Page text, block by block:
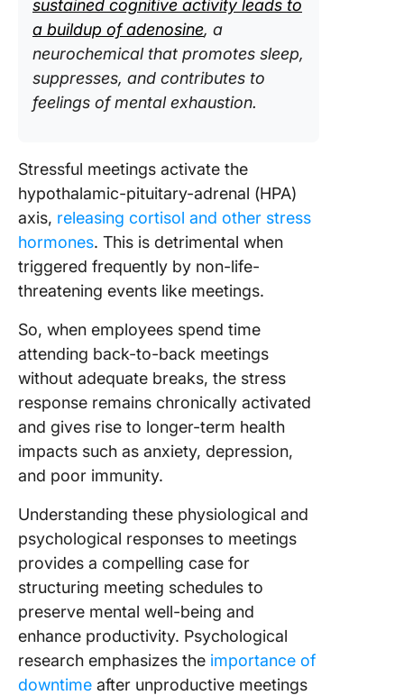
sustained cognitive activity leads to
a buildup of adenosine, a
neurochemical that promotes sleep,
suppresses, and contributes to
feelings of mental exhaustion.
Stressful meetings activate the
hypothalamic-pituitary-adrenal (HPA)
axis, releasing cortisol and other stress
hormones. This is detrimental when
triggered frequently by non-life-
threatening events like meetings.
So, when employees spend time
attending back-to-back meetings
without adequate breaks, the stress
response remains chronically activated
and gives rise to longer-term health
impacts such as anxiety, depression,
and poor immunity.
Understanding these physiological and
psychological responses to meetings
provides a compelling case for
structuring meeting schedules to
preserve mental well-being and
enhance productivity. Psychological
research emphasizes the importance of
downtime after unproductive meetings